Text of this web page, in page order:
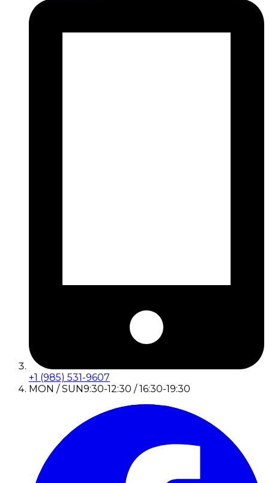
+1 (985) 531-9607
MON / SUN9:30-12:30 / 16:30-19:30